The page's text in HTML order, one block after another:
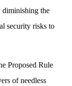
diminishing the
security risks to
Proposed Rule
of needless